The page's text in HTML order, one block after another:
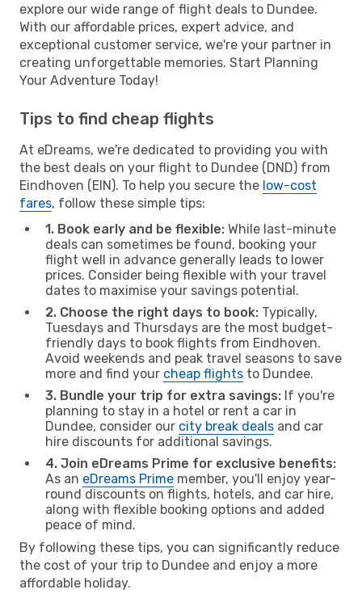
explore our wide range of flight deals to Dundee.
With our affordable prices, expert advice, and
exceptional customer service, we're your partner in
creating unforgettable memories. Start Planning
Your Adventure Today!
Tips to find cheap flights
At eDreams, we're dedicated to providing you with
the best deals on your flight to Dundee (DND) from
Eindhoven (EIN). To help you secure the low-cost
fares, follow these simple tips:
1. Book early and be flexible: While last-minute
deals can sometimes be found, booking your
flight well in advance generally leads to lower
prices. Consider being flexible with your travel
dates to maximise your savings potential.
2. Choose the right days to book: Typically,
Tuesdays and Thursdays are the most budget-
friendly days to book flights from Eindhoven.
Avoid weekends and peak travel seasons to save
more and find your cheap flights to Dundee.
3. Bundle your trip for extra savings: If you're
planning to stay in a hotel or rent a car in
Dundee, consider our city break deals and car
hire discounts for additional savings.
4. Join eDreams Prime for exclusive benefits:
As an eDreams Prime member, you'll enjoy year-
round discounts on flights, hotels, and car hire,
along with flexible booking options and added
peace of mind.
By following these tips, you can significantly reduce
the cost of your trip to Dundee and enjoy a more
affordable holiday.